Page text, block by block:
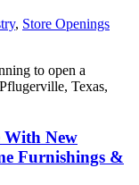
, Store Openings
to open a
Texas,
With New
Furnishings &